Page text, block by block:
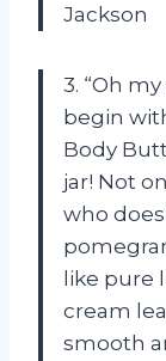
Jackson
3. “Oh
begin
Body
jar! Not
who
like pure
cream
smooth